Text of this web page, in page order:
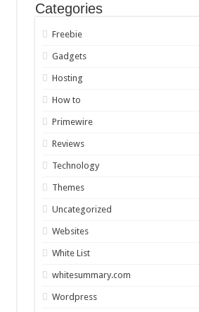
Categories
Freebie
Gadgets
Hosting
How to
Primewire
Reviews
Technology
Themes
Uncategorized
Websites
White List
whitesummary.com
Wordpress